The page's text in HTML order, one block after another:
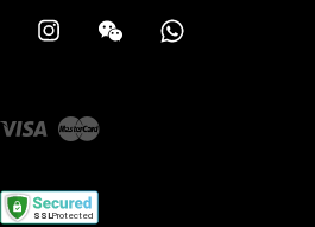
Facebook Instagram Wechat
Visa Master